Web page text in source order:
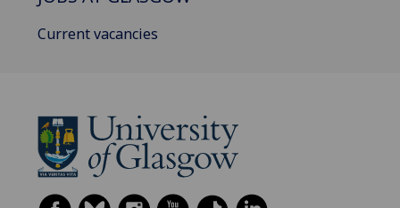
Current vacancies